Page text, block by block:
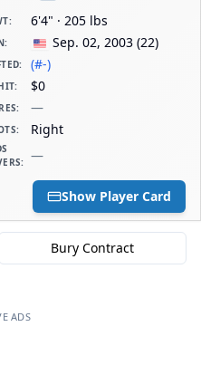
: 6'4" · 205 lbs
: Sep. 02, 2003 (22)
: (#-)
: $0
: —
: Right
: —
DAILY CAP HIT
$0
Show Player Card
Bury Contract
ADS